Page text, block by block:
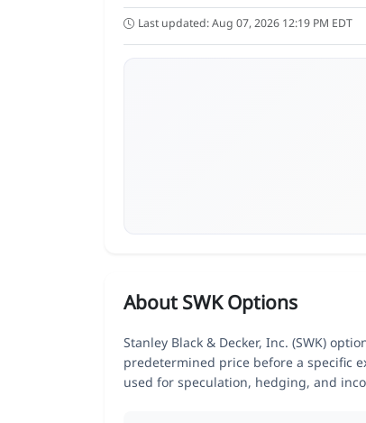
Last updated: Aug 07, 2026 12:19 PM EDT
About SWK Options
Stanley Black & Decker, Inc. (SWK)
predetermined price before a specific
used for speculation, hedging, and